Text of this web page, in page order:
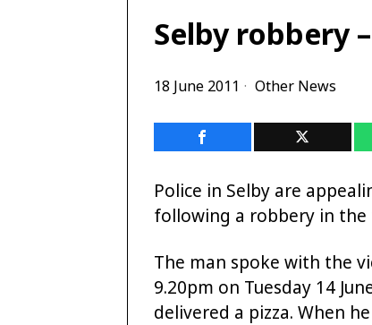
Selby robbery
18 June 2011 Other News
Police in Selby are
following a robbery in the
The man spoke with the
9.20pm on Tuesday 14
delivered a pizza. When